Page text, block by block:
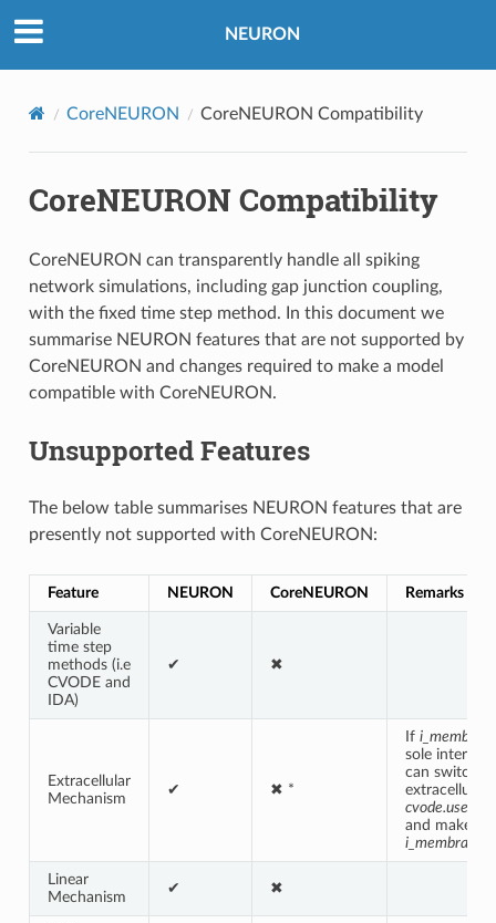
NEURON
CoreNEURON CoreNEURON Compatibility
CoreNEURON Compatibility
CoreNEURON can transparently handle all spiking
network simulations, including gap junction coupling,
with the fixed time step method. In this document we
summarise NEURON features that are not supported by
CoreNEURON and changes required to make a model
compatible with CoreNEURON.
Unsupported Features
The below table summarises NEURON features that are
presently not supported with CoreNEURON:
Feature NEURON CoreNEURON Remarks *
Variable
time step
methods (i.e
CVODE and
IDA)
✔ ✖
Extracellular
Mechanism
✔ ✖ *
If
sole
can switch
extracellular
and make
i_membrane_
Linear
Mechanism
✔ ✖